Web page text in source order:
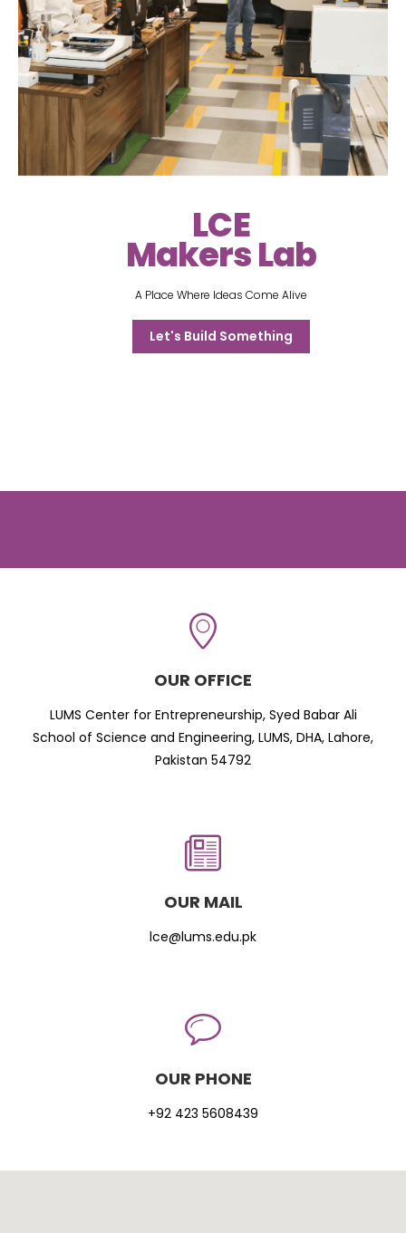
LCE
Makers Lab
A Place Where Ideas Come Alive
Let's Build Something
OUR OFFICE
LUMS Center for Entrepreneurship, Syed Babar Ali
School of Science and Engineering, LUMS, DHA, Lahore,
Pakistan 54792
OUR MAIL
lce@lums.edu.pk
OUR PHONE
+92 423 5608439